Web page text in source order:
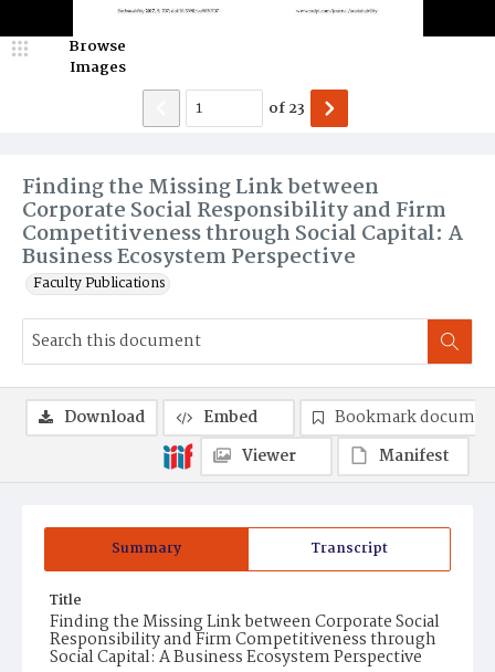
Finding the Missing Link between
Corporate Social Responsibility and Firm
Competitiveness through Social Capital: A
Business Ecosystem Perspective
Faculty Publications
Browse
Images
of23
Summary Transcript
Title
Finding the Missing Link between Corporate Social
Responsibility and Firm Competitiveness through
Social Capital: A Business Ecosystem Perspective
Download Embed
Bookmark
Viewer
Manifest